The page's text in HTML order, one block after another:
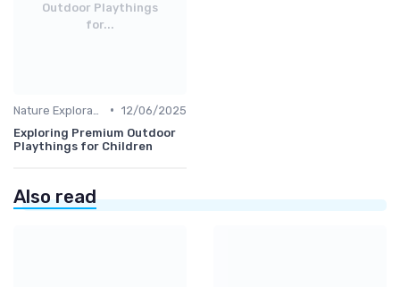
Outdoor Playthings
for...
• 12/06/2025
Exploring Premium Outdoor
Playthings for Children
Also read